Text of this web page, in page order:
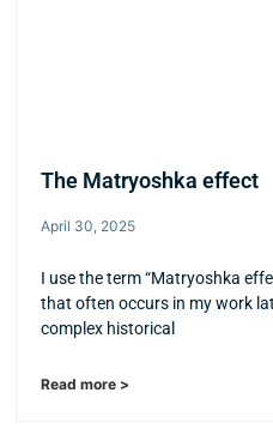
The Matryoshka effect
April 30, 2025
I use the term “Matryoshka
that often occurs in my work
complex historical
Read more >